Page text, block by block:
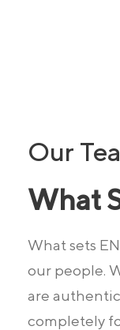
Our
What
What sets
our people.
are
completely